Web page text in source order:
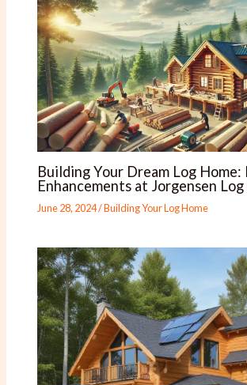
Building Your Dream Log Home:
Enhancements at Jorgensen
June 28, 2024/Building Your Log Home